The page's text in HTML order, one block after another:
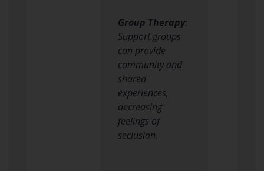
Group Therapy:
Support groups
can provide
community and
shared
experiences,
decreasing
feelings of
seclusion.